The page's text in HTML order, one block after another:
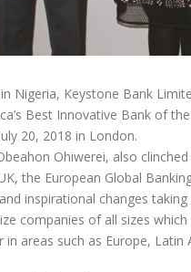
Nigeria, Keystone Bank
Best Innovative Bank of
20, 2018 in London.
Ohiwerei, also
the European Global
inspirational changes
companies of all sizes
areas such as Europe,